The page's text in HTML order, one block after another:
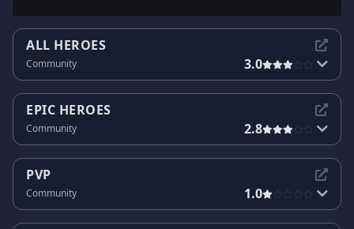
ALL HEROES
Community 3.0
EPIC HEROES
Community 2.8
PVP
Community 1.0